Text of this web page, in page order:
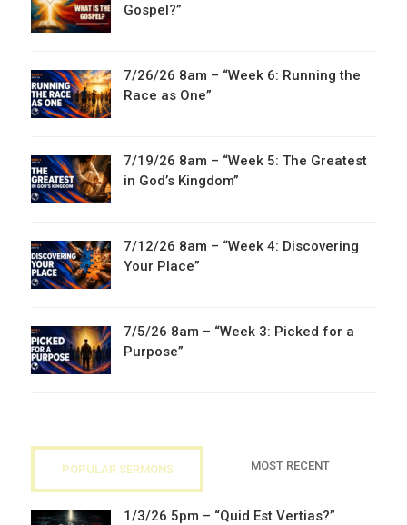
Gospel?”
7/26/26 8am – “Week 6: Running the
Race as One”
7/19/26 8am – “Week 5: The Greatest
in God’s Kingdom”
7/12/26 8am – “Week 4: Discovering
Your Place”
7/5/26 8am – “Week 3: Picked for a
Purpose”
POPULAR SERMONS MOST RECENT
1/3/26 5pm – “Quid Est Vertias?”